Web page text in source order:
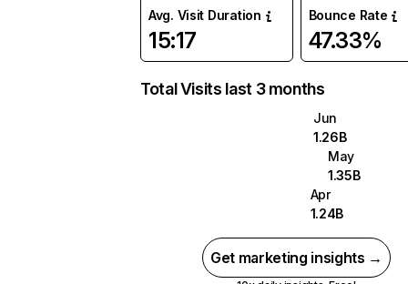
Avg. Visit Duration
15:17
Bounce Rate
47.33%
Total Visits last 3 months
Jun
1.26B
May
1.35B
Apr
1.24B
Get marketing insights →